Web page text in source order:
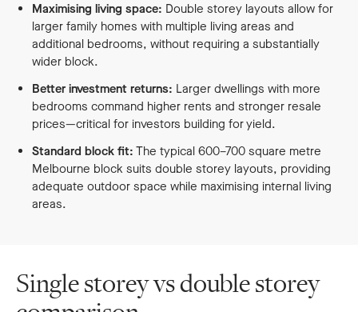
Maximising living space: Double storey layouts allow for
larger family homes with multiple living areas and
additional bedrooms, without requiring a substantially
wider block.
Better investment returns: Larger dwellings with more
bedrooms command higher rents and stronger resale
prices—critical for investors building for yield.
Standard block fit: The typical 600–700 square metre
Melbourne block suits double storey layouts, providing
adequate outdoor space while maximising internal living
areas.
Single storey vs double storey